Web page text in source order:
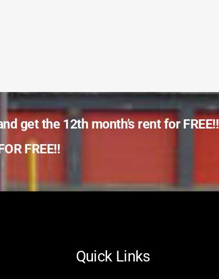
get the 12th month’s rent for FREE!!
FREE!!
Quick Links